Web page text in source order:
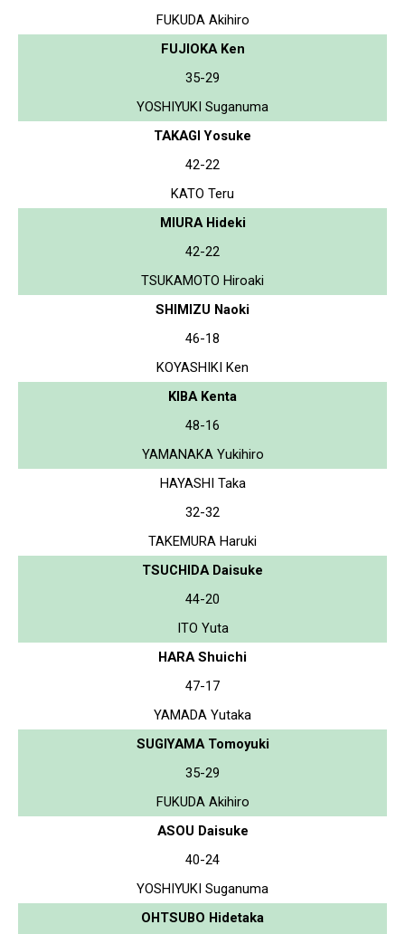
FUKUDA Akihiro
FUJIOKA Ken
35-29
YOSHIYUKI Suganuma
TAKAGI Yosuke
42-22
KATO Teru
MIURA Hideki
42-22
TSUKAMOTO Hiroaki
SHIMIZU Naoki
46-18
KOYASHIKI Ken
KIBA Kenta
48-16
YAMANAKA Yukihiro
HAYASHI Taka
32-32
TAKEMURA Haruki
TSUCHIDA Daisuke
44-20
ITO Yuta
HARA Shuichi
47-17
YAMADA Yutaka
SUGIYAMA Tomoyuki
35-29
FUKUDA Akihiro
ASOU Daisuke
40-24
YOSHIYUKI Suganuma
OHTSUBO Hidetaka